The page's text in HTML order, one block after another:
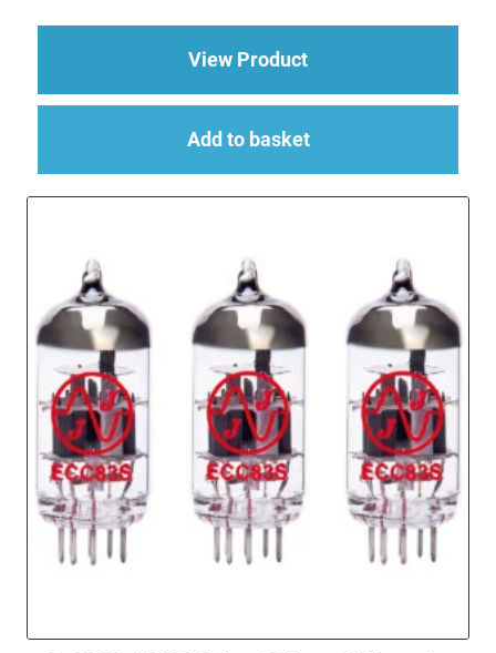
View Productabout Replacement
Add to basket